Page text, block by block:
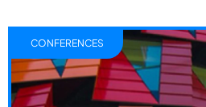
CONFERENCES